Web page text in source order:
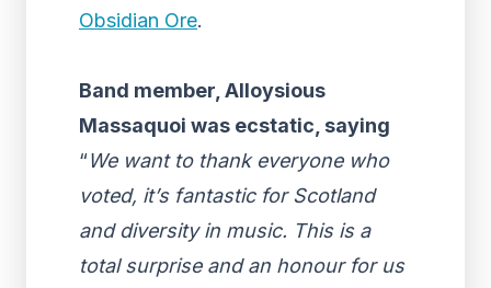
Obsidian Ore.
Band member, Alloysious
Massaquoi was ecstatic, saying
“We want to thank everyone who
voted, it’s fantastic for Scotland
and diversity in music. This is a
total surprise and an honour for us